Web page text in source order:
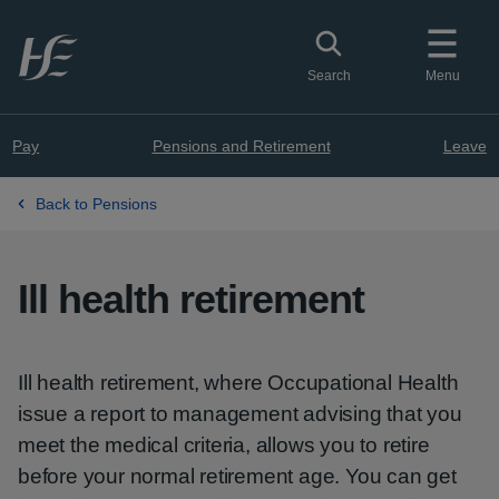
Skip to main content
Menu
Toggle search
Search
Pay Pensions and Retirement Leave
Back to Pensions
Ill health retirement
Ill health retirement, where Occupational Health
issue a report to management advising that you
meet the medical criteria, allows you to retire
before your normal retirement age. You can get